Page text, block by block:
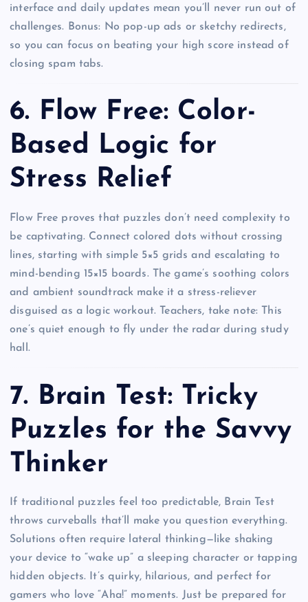
interface and daily updates mean you’ll never run out of
challenges. Bonus: No pop-up ads or sketchy redirects,
so you can focus on beating your high score instead of
closing spam tabs.
6. Flow Free: Color-
Based Logic for
Stress Relief
Flow Free proves that puzzles don’t need complexity to
be captivating. Connect colored dots without crossing
lines, starting with simple 5×5 grids and escalating to
mind-bending 15×15 boards. The game’s soothing colors
and ambient soundtrack make it a stress-reliever
disguised as a logic workout. Teachers, take note: This
one’s quiet enough to fly under the radar during study
hall.
7. Brain Test: Tricky
Puzzles for the Savvy
Thinker
If traditional puzzles feel too predictable, Brain Test
throws curveballs that’ll make you question everything.
Solutions often require lateral thinking—like shaking
your device to “wake up” a sleeping character or tapping
hidden objects. It’s quirky, hilarious, and perfect for
gamers who love “Aha!” moments. Just be prepared for